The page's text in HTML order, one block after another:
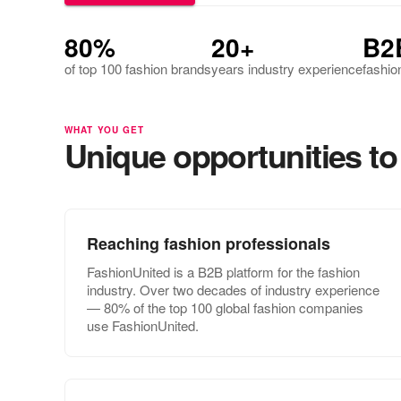
80%
of top 100 fashion brands
20+
years industry experience
WHAT YOU GET
Unique opportunities
Reaching fashion professionals
FashionUnited is a B2B platform for the fashion
industry. Over two decades of industry experience
— 80% of the top 100 global fashion companies
use FashionUnited.